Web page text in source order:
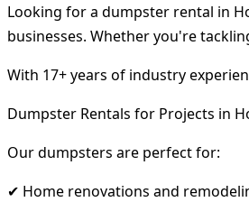
Looking for a dumpster rental in
businesses. Whether you're
With 17+ years of industry
Dumpster Rentals for Projects in
Our dumpsters are perfect for:
✔ Home renovations and